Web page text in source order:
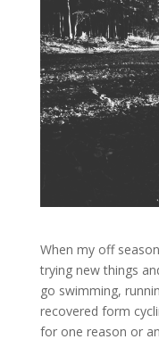
When my off
trying new things
go swimming,
recovered form
for one reason or